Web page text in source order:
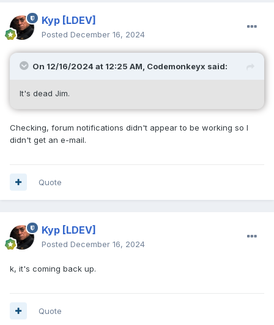
Kyp [LDEV]
Posted December 16, 2024
On 12/16/2024 at 12:25 AM, Codemonkeyx said:
It's dead Jim.
Checking, forum notifications didn't appear to be working so I
didn't get an e-mail.
Quote
Kyp [LDEV]
Posted December 16, 2024
k, it's coming back up.
Quote